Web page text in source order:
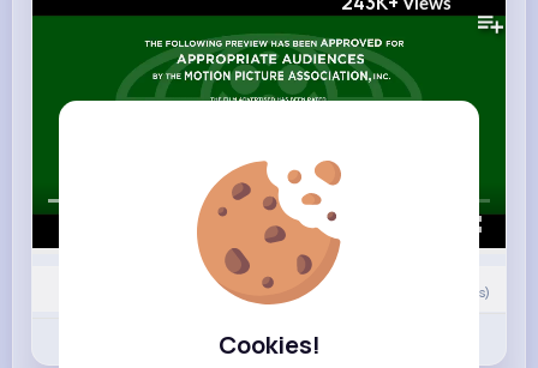
Cookies!
Views
00:00 / 02:30
Comment(s)
Comment